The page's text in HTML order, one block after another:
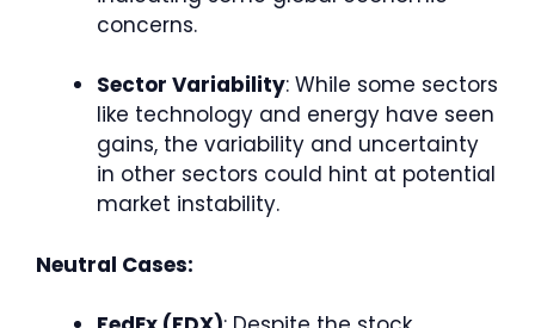
concerns.
Sector Variability: While some sectors
like technology and energy have seen
gains, the variability and uncertainty
in other sectors could hint at potential
market instability.
Neutral Cases: